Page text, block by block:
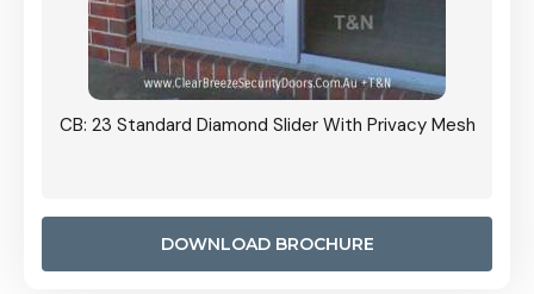
CB: 23 Standard Diamond Slider With Privacy Mesh
DOWNLOAD BROCHURE